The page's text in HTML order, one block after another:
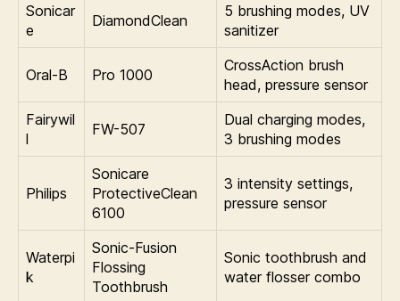
Sonicar
e
DiamondClean
5 brushing modes, UV
sanitizer
Oral-B Pro 1000
CrossAction brush
head, pressure sensor
Fairywil
l
FW-507
Dual charging modes,
3 brushing modes
Philips
Sonicare
ProtectiveClean
6100
3 intensity settings,
pressure sensor
Waterpi
k
Sonic-Fusion
Flossing
Toothbrush
Sonic toothbrush and
water flosser combo